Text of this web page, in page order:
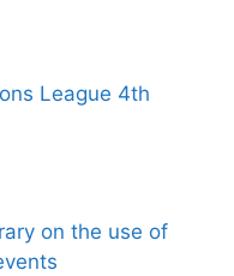
League 4th
on the use of